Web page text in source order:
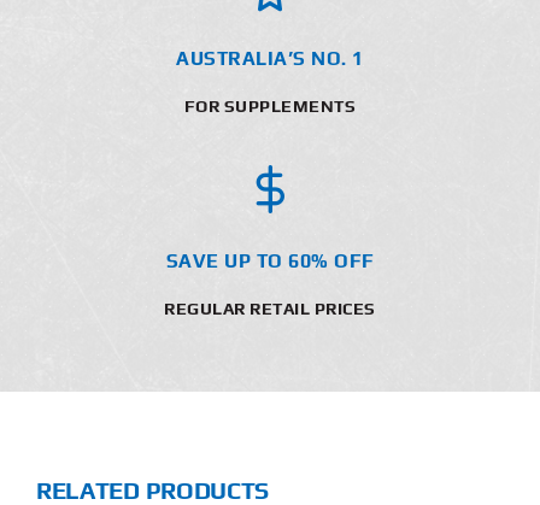
AUSTRALIA’S NO. 1
FOR SUPPLEMENTS
SAVE UP TO 60% OFF
REGULAR RETAIL PRICES
RELATED PRODUCTS